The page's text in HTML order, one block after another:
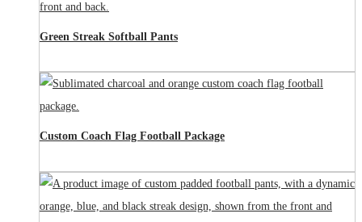
Green Streak Softball Pants
Custom Coach Flag Football Package